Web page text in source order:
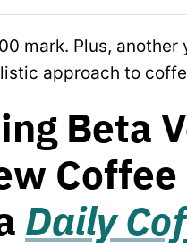
mark. Plus,
approach to
Beta
Daily